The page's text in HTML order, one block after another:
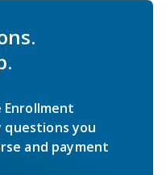
Enrollment
questions you
and payment